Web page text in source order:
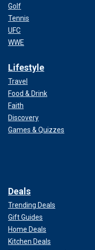
Golf
Tennis
UFC
WWE
Lifestyle
Travel
Food & Drink
Faith
Discovery
Games & Quizzes
Deals
Trending Deals
Gift Guides
Home Deals
Kitchen Deals